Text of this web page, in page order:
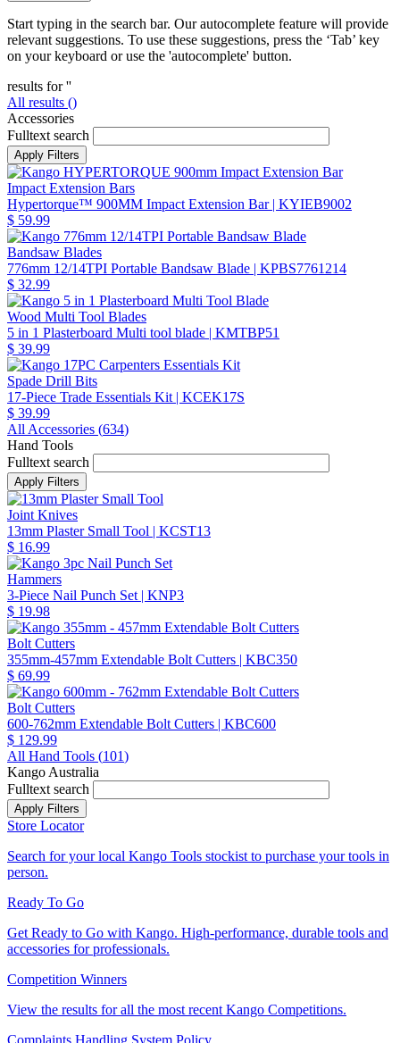
Start typing in the search bar. Our autocomplete feature will provide
relevant suggestions. To use these suggestions, press the ‘Tab’ key
on your keyboard or use the 'autocomplete' button.
results for ''
All results ()
Accessories
Fulltext search
Impact Extension Bars
Hypertorque™ 900MM Impact Extension Bar| KYIEB9002
$ 59.99
Bandsaw Blades
776mm 12/14TPI Portable Bandsaw Blade | KPBS7761214
$ 32.99
Wood Multi Tool Blades
5 in 1 Plasterboard Multi tool blade | KMTBP51
$ 39.99
Spade Drill Bits
17-Piece Trade Essentials Kit | KCEK17S
$ 39.99
All Accessories (634)
Hand Tools
Fulltext search
Joint Knives
13mm Plaster Small Tool | KCST13
$ 16.99
Hammers
3-Piece Nail Punch Set | KNP3
$ 19.98
Bolt Cutters
355mm-457mm Extendable Bolt Cutters | KBC350
$ 69.99
Bolt Cutters
600-762mm Extendable Bolt Cutters | KBC600
$ 129.99
All Hand Tools (101)
Kango Australia
Fulltext search
Store Locator
Search for your local Kango Tools stockist to purchase your tools in
person.
Ready To Go
Get Ready to Go with Kango. High-performance, durable tools and
accessories for professionals.
Competition Winners
View the results for all the most recent Kango Competitions.
Complaints Handling System Policy